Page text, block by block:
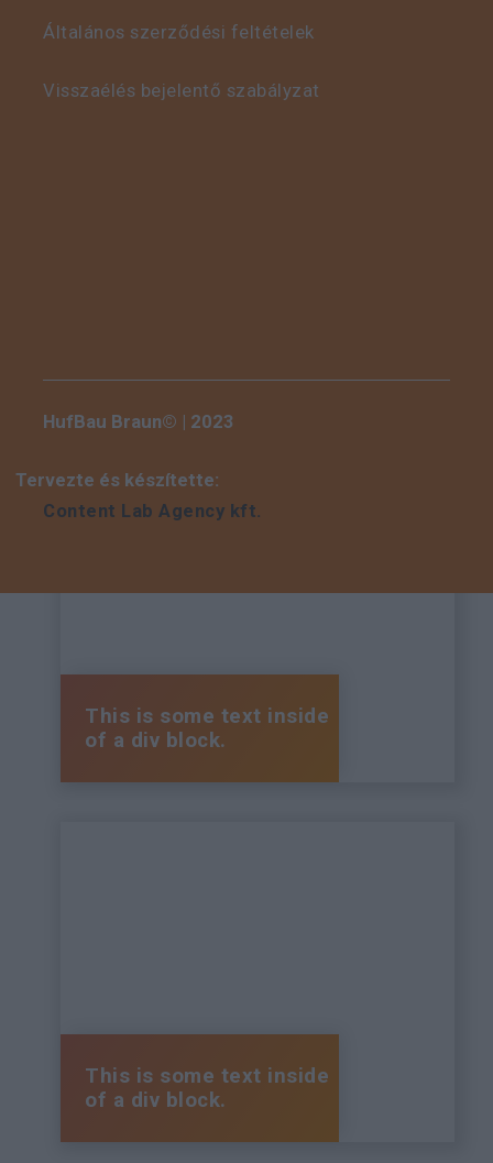
of a div block.
of a div block.
This is some text inside
of a div block.
This is some text inside
of a div block.
Általános szerződési feltételek
Visszaélés bejelentő szabályzat
HufBau Braun© | 2023
Tervezte és készítette:
Content Lab Agency kft.